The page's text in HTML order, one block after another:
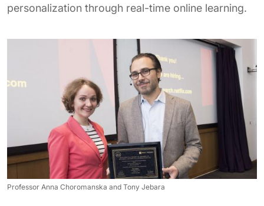
personalization through real-time online learning.
Professor Anna Choromanska and Tony Jebara